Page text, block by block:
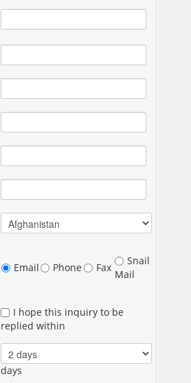
Email Phone Fax
Snail
Mail
I hope this inquiry to be
replied within
days